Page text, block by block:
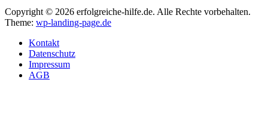
Copyright © 2026 erfolgreiche-hilfe.de. Alle Rechte vorbehalten.
Theme: wp-landing-page.de
Kontakt
Datenschutz
Impressum
AGB